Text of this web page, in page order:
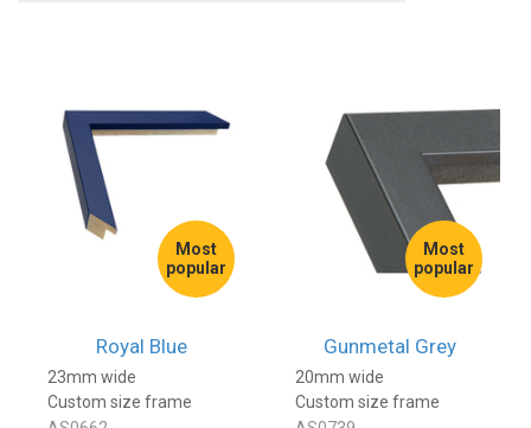
Most
popular
Royal Blue
23mm wide
Custom size frame
Most
popular
Gunmetal Grey
20mm wide
Custom size frame